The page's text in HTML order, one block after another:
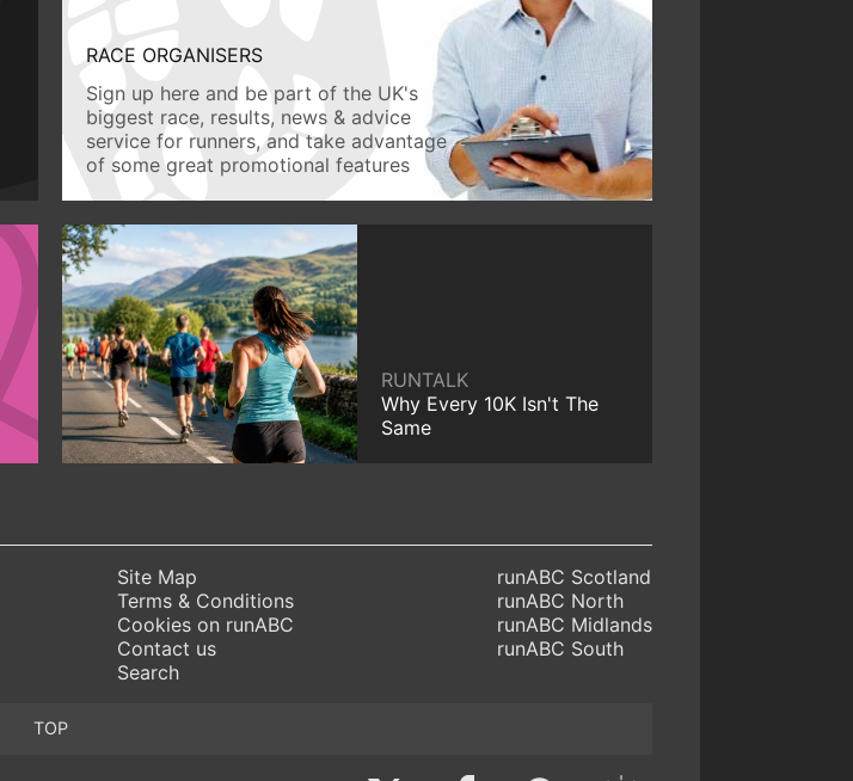
RACE ORGANISERS
Sign up here and be part of the UK's
biggest race, results, news & advice
service for runners, and take advantage
of some great promotional features
RUNTALK
Why Every 10K Isn't The
Same
Site Map
Terms & Conditions
Cookies on runABC
Contact us
Search
runABC Scotland
runABC North
runABC Midlands
runABC South
TOP